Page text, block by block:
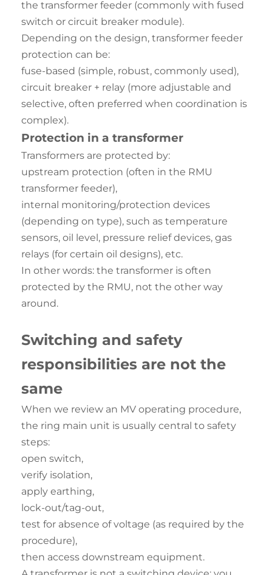
the transformer feeder (commonly with fused
switch or circuit breaker module).
Depending on the design, transformer feeder
protection can be:
fuse-based (simple, robust, commonly used),
circuit breaker + relay (more adjustable and
selective, often preferred when coordination is
complex).
Protection in a transformer
Transformers are protected by:
upstream protection (often in the RMU
transformer feeder),
internal monitoring/protection devices
(depending on type), such as temperature
sensors, oil level, pressure relief devices, gas
relays (for certain oil designs), etc.
In other words: the transformer is often
protected by the RMU, not the other way
around.
Switching and safety
responsibilities are not the
same
When we review an MV operating procedure,
the ring main unit is usually central to safety
steps:
open switch,
verify isolation,
apply earthing,
lock-out/tag-out,
test for absence of voltage (as required by the
procedure),
then access downstream equipment.